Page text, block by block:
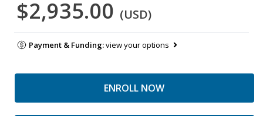
$2,935.00 (USD)
Payment & Funding:view your options
ENROLL NOW